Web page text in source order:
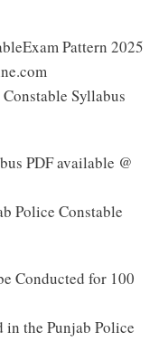
Pattern 2025
Syllabus
PDF available @
Police Constable
Conducted for 100
in the Punjab Police